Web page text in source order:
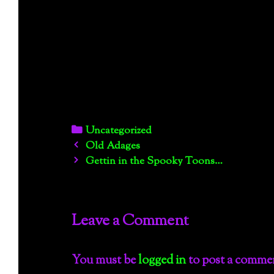
Categories
Uncategorized
Post
navigation
Old Adages
Gettin in the Spooky Toons…
Leave a Comment
You must belogged into post a